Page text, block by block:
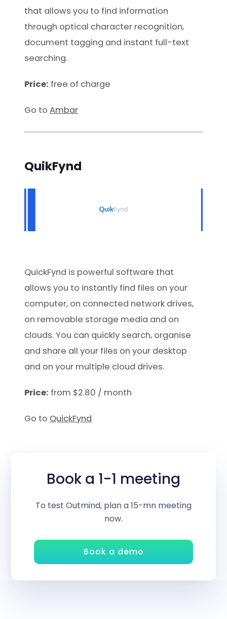
that allows you to find information
through optical character recognition,
document tagging and instant full-text
searching.
Price: free of charge
Go toAmbar
QuikFynd
QuickFynd is powerful software that
allows you to instantly find files on your
computer, on connected network drives,
on removable storage media and on
clouds. You can quickly search, organise
and share all your files on your desktop
and on your multiple cloud drives.
Price: from $2.80 / month
Go to QuickFynd
Book a 1-1 meeting
To test Outmind, plan a 15-mn meeting
now.
Book a demo